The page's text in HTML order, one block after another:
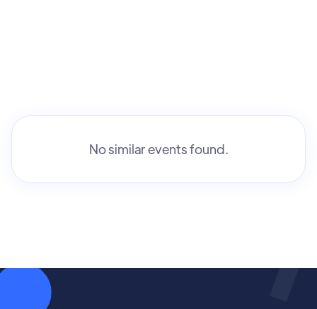
No similar events found.